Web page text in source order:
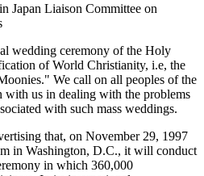
Japan Liaison Committee on
wedding ceremony of the Holy
of World Christianity, i.e, the
We call on all peoples of the
us in dealing with the problems
with such mass weddings.
that, on November 29, 1997
in Washington, D.C., it will conduct
in which 360,000